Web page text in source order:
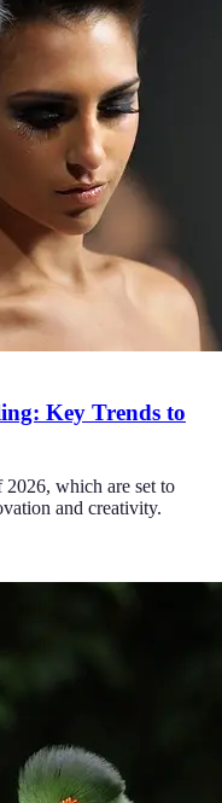
Key Trends to
which are set to
and creativity.